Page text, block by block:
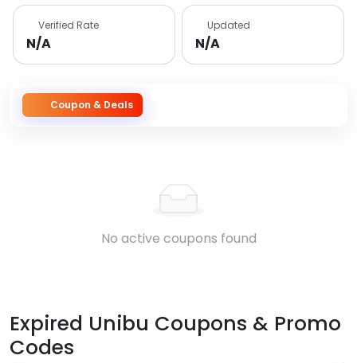
Verified Rate
N/A
Updated
N/A
Coupon & Deals
No active coupons found
Expired Unibu Coupons & Promo
Codes